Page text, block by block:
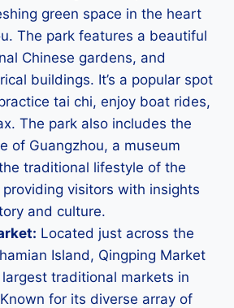
green space in the heart
The park features a beautiful
Chinese gardens, and
buildings. It’s a popular spot
tai chi, enjoy boat rides,
The park also includes the
of Guangzhou, a museum
traditional lifestyle of the
providing visitors with insights
and culture.
Located just across the
Island, Qingping Market
traditional markets in
for its diverse array of